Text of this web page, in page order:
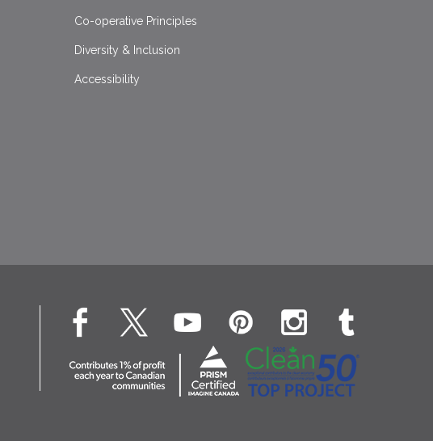
Co-operative Principles
Diversity & Inclusion
Accessibility